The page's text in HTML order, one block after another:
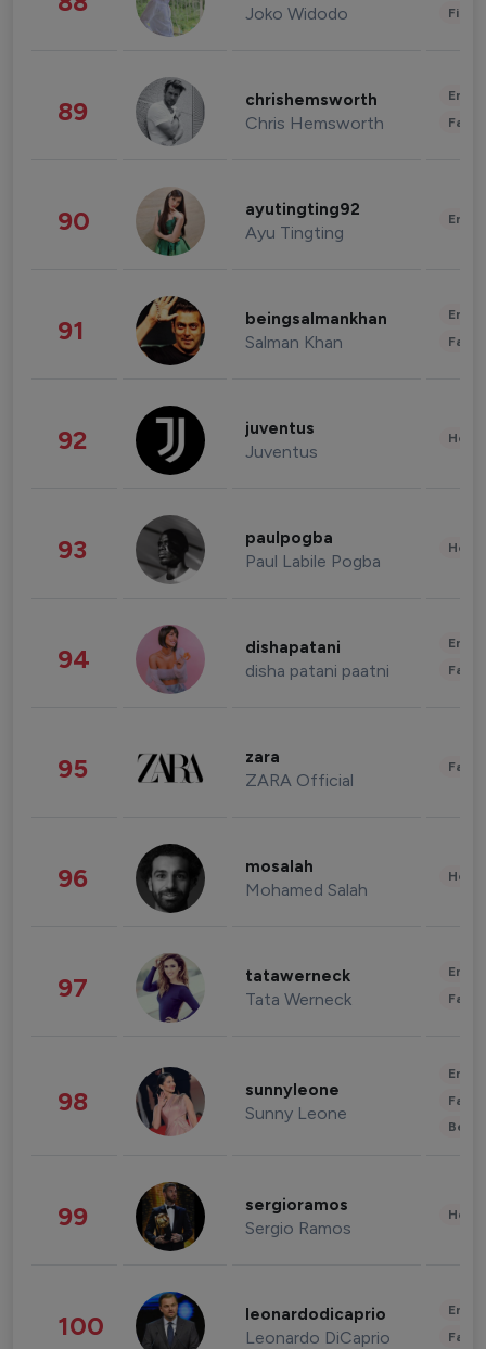
Joko Widodo
89 chrishemsworth
Chris Hemsworth
90 ayutingting92
Ayu Tingting
91 beingsalmankhan
Salman Khan
92 juventus
Juventus
93 paulpogba
Paul Labile Pogba
94 dishapatani
disha patani paatni
95 zara
ZARA Official
96 mosalah
Mohamed Salah
97 tatawerneck
Tata Werneck
98 sunnyleone
Sunny Leone
99 sergioramos
Sergio Ramos
100 leonardodicaprio
Leonardo DiCaprio